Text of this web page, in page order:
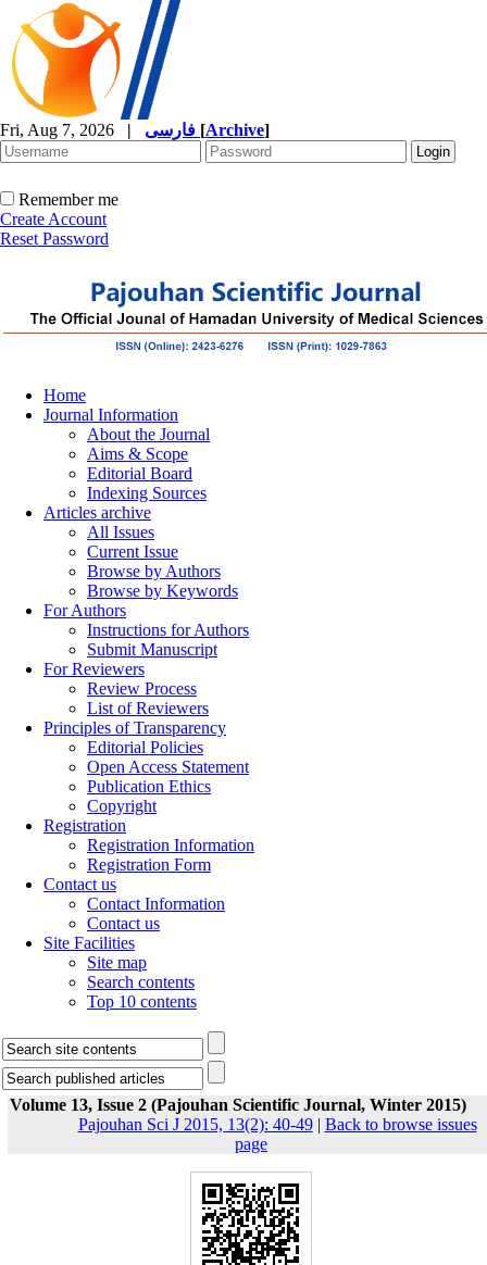
Fri, Aug 7, 2026 | [Archive]
Remember me
Create Account
Reset Password
Home
Journal Information
About the Journal
Aims & Scope
Editorial Board
Indexing Sources
Articles archive
All Issues
Current Issue
Browse by Authors
Browse by Keywords
For Authors
Instructions for Authors
Submit Manuscript
For Reviewers
Review Process
List of Reviewers
Principles of Transparency
Editorial Policies
Open Access Statement
Publication Ethics
Copyright
Registration
Registration Information
Registration Form
Contact us
Contact Information
Contact us
Site Facilities
Site map
Search contents
Top 10 contents
Volume 13, Issue 2 (Pajouhan Scientific Journal, Winter 2015)
Pajouhan Sci J 2015, 13(2): 40-49| Back to browse issues
page